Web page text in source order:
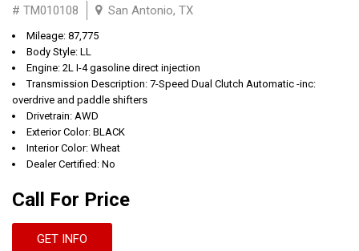
# TM010108 San Antonio, TX
Mileage: 87,775
Body Style: LL
Engine: 2L I-4 gasoline direct injection
Transmission Description: 7-Speed Dual Clutch Automatic -inc:
overdrive and paddle shifters
Drivetrain: AWD
Exterior Color: BLACK
Interior Color: Wheat
Dealer Certified: No
Call For Price
GET INFO